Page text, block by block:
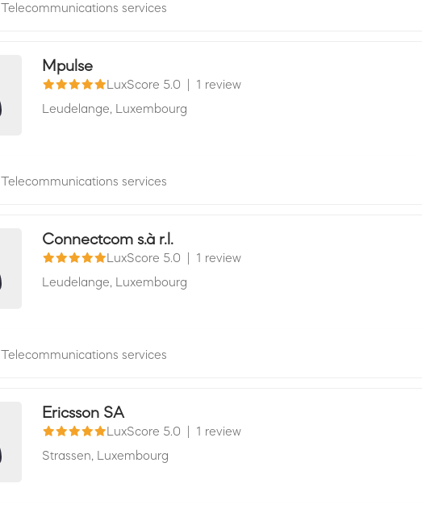
Telecommunications services
Mpulse
LuxScore 5.0
1 review
Leudelange, Luxembourg
Telecommunications services
Connectcom s.à r.l.
LuxScore 5.0
1 review
Leudelange, Luxembourg
Telecommunications services
Ericsson SA
LuxScore 5.0
1 review
Strassen, Luxembourg